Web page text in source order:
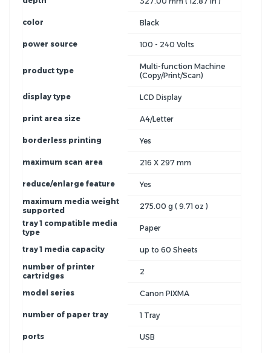
color Black
power source 100 - 240 Volts
product type
Multi-function Machine
(Copy/Print/Scan)
display type LCD Display
print area size A4/Letter
borderless printing Yes
maximum scan area 216 X 297 mm
reduce/enlarge feature
Yes
maximum media weight
supported
275.00 g ( 9.71 oz )
tray 1 compatible media
type
Paper
tray 1 media capacity
up to 60 Sheets
number of printer
cartridges
2
model series Canon PIXMA
number of paper tray 1 Tray
ports USB